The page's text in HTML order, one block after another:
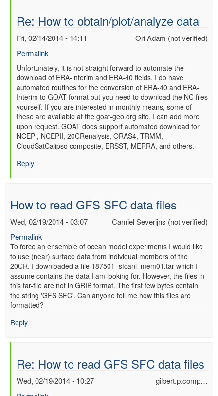
Re: How to obtain/plot/analyze data
Ori Adam (not verified)
Fri, 02/14/2014 - 14:11
Permalink
In
reply
to
Re:
How
to
obtain/plot/analyze
data
by
Anonymous
(not
Unfortunately, it is not straight forward to automate the
download of ERA-Interim and ERA-40 fields. I do have
automated routines for the conversion of ERA-40 and ERA-
Interim to GOAT format but you need to download the NC files
yourself. If you are interested in monthly means, some of
these are available at the goat-geo.org site. I can add more
upon request. GOAT does support automated download for
NCEPI, NCEPII, 20CRenalysis, ORAS4, TRMM,
CloudSatCalipso composite, ERSST, MERRA, and others.
Reply
How to read GFS SFC data files
Camiel Severijns (not verified)
Wed, 02/19/2014 - 03:07
Permalink
To force an ensemble of ocean model experiments I would like
to use (near) surface data from individual members of the
20CR. I downloaded a file 187501_sfcanl_mem01.tar which I
assume contains the data I am looking for. However, the files in
this tar-file are not in GRIB format. The first few bytes contain
the string 'GFS SFC'. Can anyone tell me how this files are
formatted?
Reply
Re: How to read GFS SFC data files
gilbert.p.comp…
Wed, 02/19/2014 - 10:27